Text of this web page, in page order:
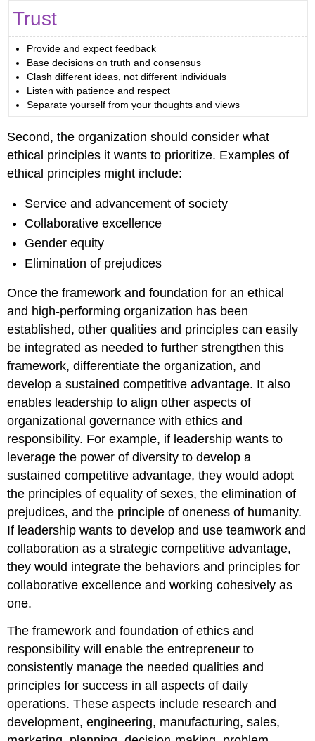
Trust
Provide and expect feedback
Base decisions on truth and consensus
Clash different ideas, not different individuals
Listen with patience and respect
Separate yourself from your thoughts and views
Second, the organization should consider what
ethical principles it wants to prioritize. Examples of
ethical principles might include:
Service and advancement of society
Collaborative excellence
Gender equity
Elimination of prejudices
Once the framework and foundation for an ethical
and high-performing organization has been
established, other qualities and principles can easily
be integrated as needed to further strengthen this
framework, differentiate the organization, and
develop a sustained competitive advantage. It also
enables leadership to align other aspects of
organizational governance with ethics and
responsibility. For example, if leadership wants to
leverage the power of diversity to develop a
sustained competitive advantage, they would adopt
the principles of equality of sexes, the elimination of
prejudices, and the principle of oneness of humanity.
If leadership wants to develop and use teamwork and
collaboration as a strategic competitive advantage,
they would integrate the behaviors and principles for
collaborative excellence and working cohesively as
one.
The framework and foundation of ethics and
responsibility will enable the entrepreneur to
consistently manage the needed qualities and
principles for success in all aspects of daily
operations. These aspects include research and
development, engineering, manufacturing, sales,